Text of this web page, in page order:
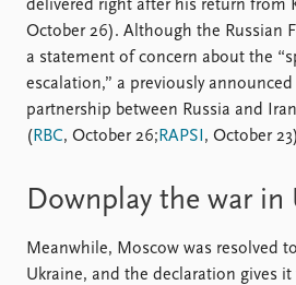
delivered right after his return from
October 26). Although the Russian
a statement of concern about the
escalation,” a previously
partnership between Russia and
(RBC, October 26; RAPSI , October
Downplay the war in
Meanwhile, Moscow was resolved
Ukraine, and the declaration gives